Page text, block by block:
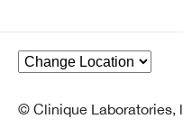
© Clinique Laboratories,